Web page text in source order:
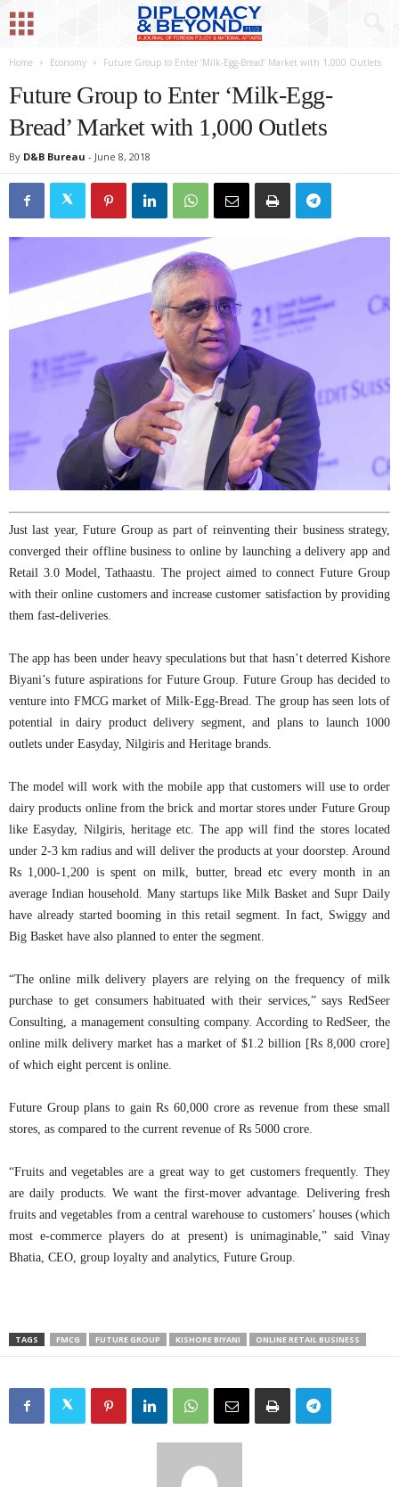
Home Economy Future Group to Enter ‘Milk-Egg-Bread’ Market with 1,000 Outlets
Future Group to Enter ‘Milk-Egg-
Bread’ Market with 1,000 Outlets
By D&B Bureau - June 8, 2018
Just last year, Future Group as part of reinventing their business strategy,
converged their offline business to online by launching a delivery app and
Retail 3.0 Model, Tathaastu. The project aimed to connect Future Group
with their online customers and increase customer satisfaction by providing
them fast-deliveries.
The app has been under heavy speculations but that hasn’t deterred Kishore
Biyani’s future aspirations for Future Group. Future Group has decided to
venture into FMCG market of Milk-Egg-Bread. The group has seen lots of
potential in dairy product delivery segment, and plans to launch 1000
outlets under Easyday, Nilgiris and Heritage brands.
The model will work with the mobile app that customers will use to order
dairy products online from the brick and mortar stores under Future Group
like Easyday, Nilgiris, heritage etc. The app will find the stores located
under 2-3 km radius and will deliver the products at your doorstep. Around
Rs 1,000-1,200 is spent on milk, butter, bread etc every month in an
average Indian household. Many startups like Milk Basket and Supr Daily
have already started booming in this retail segment. In fact, Swiggy and
Big Basket have also planned to enter the segment.
“The online milk delivery players are relying on the frequency of milk
purchase to get consumers habituated with their services,” says RedSeer
Consulting, a management consulting company. According to RedSeer, the
online milk delivery market has a market of $1.2 billion [Rs 8,000 crore]
of which eight percent is online.
Future Group plans to gain Rs 60,000 crore as revenue from these small
stores, as compared to the current revenue of Rs 5000 crore.
“Fruits and vegetables are a great way to get customers frequently. They
are daily products. We want the first-mover advantage. Delivering fresh
fruits and vegetables from a central warehouse to customers’ houses (which
most e-commerce players do at present) is unimaginable,” said Vinay
Bhatia, CEO, group loyalty and analytics, Future Group.
TAGS FMCG FUTURE GROUP KISHORE BIYANI ONLINE RETAIL BUSINESS